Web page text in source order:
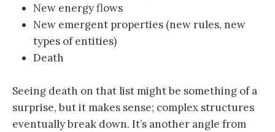
New energy flows
New emergent properties (new rules, new
types of entities)
Death
Seeing death on that list might be something of a
surprise, but it makes sense; complex structures
eventually break down. It’s another angle from